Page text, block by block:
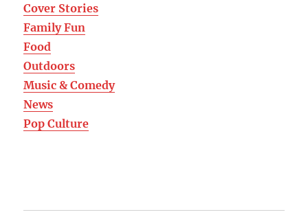
Cover Stories
Family Fun
Food
Outdoors
Music & Comedy
News
Pop Culture